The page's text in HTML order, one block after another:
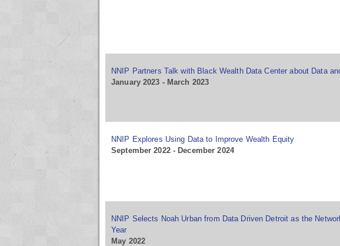
NNIP Partners Talk with Black Wealth Data Center about Data
January 2023 - March 2023
NNIP Explores Using Data to Improve Wealth Equity
September 2022 - December 2024
NNIP Selects Noah Urban from Data Driven Detroit as the
Year
May 2022